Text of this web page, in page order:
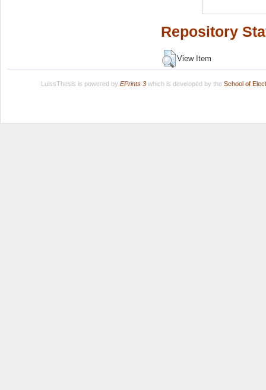
Repository
View Item
LuissThesis is powered by EPrints 3which is developed by the School of